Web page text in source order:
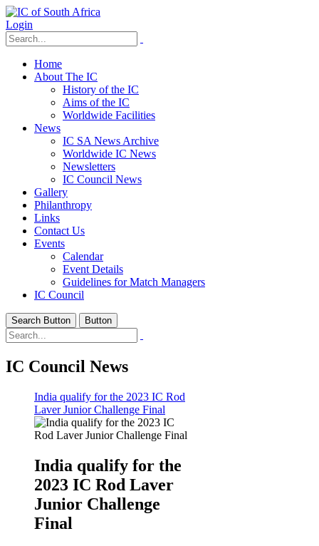
Login
Home
About The IC
History of the IC
Aims of the IC
Worldwide Facilities
News
IC SA News Archive
Worldwide IC News
Newsletters
IC Council News
Gallery
Philanthropy
Links
Contact Us
Events
Calendar
Event Details
Guidelines for Match Managers
IC Council
Search Button Button
IC Council News
India qualify for the 2023 IC Rod
Laver Junior Challenge Final
India qualify for the
2023 IC Rod Laver
Junior Challenge
Final